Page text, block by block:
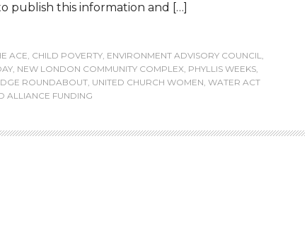
publish this information and […]
ACE, CHILD POVERTY, ENVIRONMENT ADVISORY COUNCIL,
, NEW LONDON COMMUNITY COMPLEX, PHYLLIS WEEKS,
ROUNDABOUT, UNITED CHURCH WOMEN, WATER ACT
ALLIANCE FUNDING